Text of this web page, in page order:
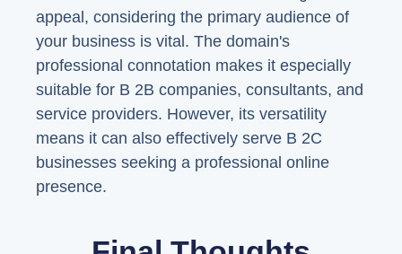
appeal, considering the primary audience of
your business is vital. The domain's
professional connotation makes it especially
suitable for B 2B companies, consultants, and
service providers. However, its versatility
means it can also effectively serve B 2C
businesses seeking a professional online
presence.